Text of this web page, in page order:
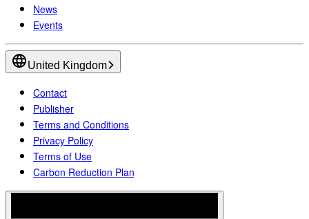
News
Events
United Kingdom
Contact
Publisher
Terms and Conditions
Privacy Policy
Terms of Use
Carbon Reduction Plan